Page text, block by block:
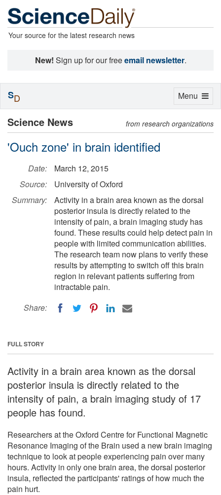
Your source for the latest research news
New! Sign up for our freeemail newsletter.
Science News from research organizations
'Ouch zone' in brain identified
Date:
March 12, 2015
Source:
University of Oxford
Summary:
Activity in a brain area known as the dorsal
posterior insula is directly related to the
intensity of pain, a brain imaging study has
found. These results could help detect pain in
people with limited communication abilities.
The research team now plans to verify these
results by attempting to switch off this brain
region in relevant patients suffering from
intractable pain.
Share:
FULL STORY
Activity in a brain area known as the dorsal
posterior insula is directly related to the
intensity of pain, a brain imaging study of 17
people has found.
Researchers at the Oxford Centre for Functional Magnetic
Resonance Imaging of the Brain used a new brain imaging
technique to look at people experiencing pain over many
hours. Activity in only one brain area, the dorsal posterior
insula, reflected the participants' ratings of how much the
pain hurt.
Toggle
Menu
SD